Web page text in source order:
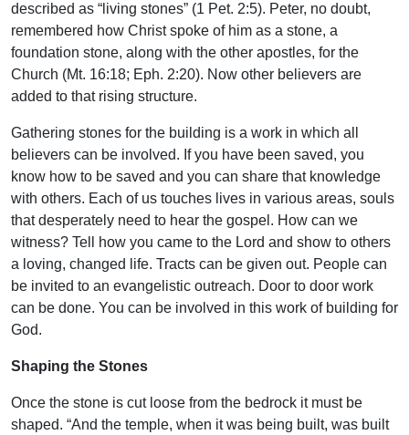
described as “living stones” (1 Pet. 2:5). Peter, no doubt,
remembered how Christ spoke of him as a stone, a
foundation stone, along with the other apostles, for the
Church (Mt. 16:18; Eph. 2:20). Now other believers are
added to that rising structure.
Gathering stones for the building is a work in which all
believers can be involved. If you have been saved, you
know how to be saved and you can share that knowledge
with others. Each of us touches lives in various areas, souls
that desperately need to hear the gospel. How can we
witness? Tell how you came to the Lord and show to others
a loving, changed life. Tracts can be given out. People can
be invited to an evangelistic outreach. Door to door work
can be done. You can be involved in this work of building for
God.
Shaping the Stones
Once the stone is cut loose from the bedrock it must be
shaped. “And the temple, when it was being built, was built